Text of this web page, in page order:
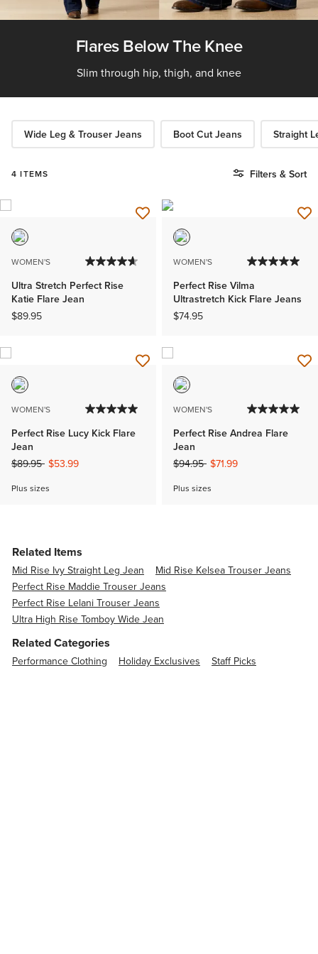
Flares Below The Knee
Slim through hip, thigh, and knee
Wide Leg & Trouser Jeans Boot Cut Jeans Straight
4 ITEMS Filters & Sort
WOMEN'S
Ultra Stretch Perfect Rise
Katie Flare Jean
$89.95
WOMEN'S
Perfect Rise Vilma
Ultrastretch Kick Flare Jeans
$74.95
WOMEN'S
Perfect Rise Lucy Kick Flare
Jean
Price reduced from
$89.95to$53.99
Plus sizes
WOMEN'S
Perfect Rise Andrea Flare
Jean
Price reduced from
$94.95to$71.99
Plus sizes
Related Items
Mid Rise Ivy Straight Leg Jean
Mid Rise Kelsea Trouser Jeans
Perfect Rise Maddie Trouser Jeans
Perfect Rise Lelani Trouser Jeans
Ultra High Rise Tomboy Wide Jean
Related Categories
Performance Clothing Holiday Exclusives Staff Picks